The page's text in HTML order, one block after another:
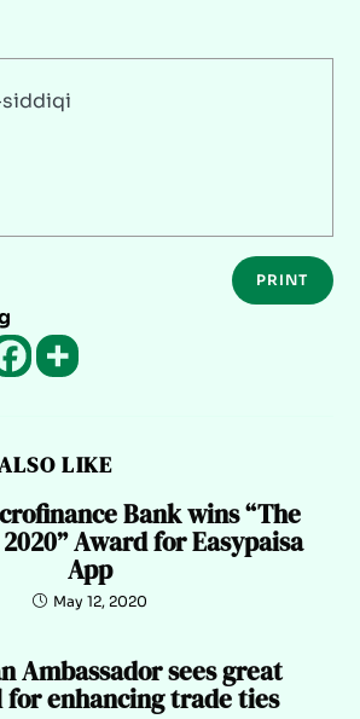
PRINT
LIKE
Bank wins “The
Award for Easypaisa
App
May 12, 2020
Ambassador sees great
enhancing trade ties